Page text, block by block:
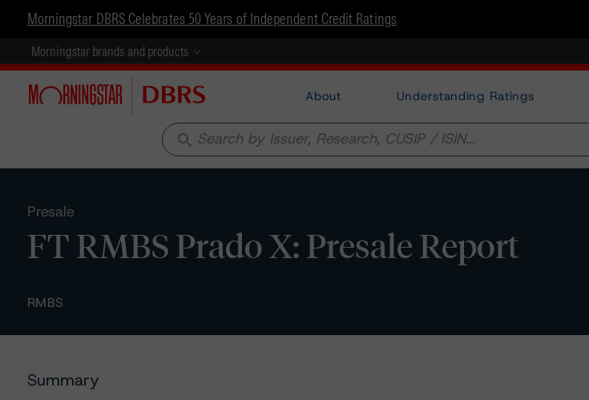
Morningstar DBRS Celebrates 50 Years of Independent Credit Ratings
Morningstar brands and products
About Understanding Ratings
search
Presale
FT RMBS Prado X: Presale Report
RMBS
Summary